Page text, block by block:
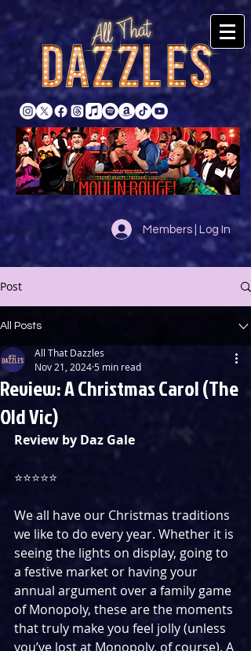
Members | Log In
Post
All Posts
Review: A Christmas Carol (The
Old Vic)
All That Dazzles
Nov 21, 20245 min read
Review by Daz Gale
⭐️⭐️⭐️⭐️⭐️
We all have our Christmas traditions
we like to do every year. Whether it is
seeing the lights on display, going to
a festive market or having your
annual argument over a family game
of Monopoly, these are the moments
that truly make you feel jolly (unless
you’ve lost at Monopoly, of course). A